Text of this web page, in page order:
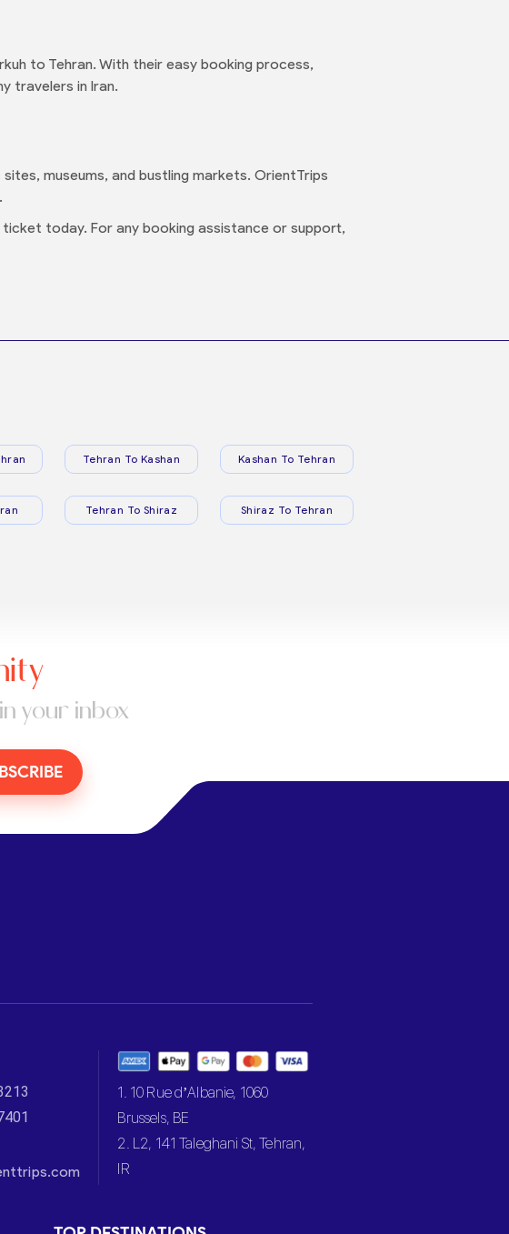
to Tehran. With their easy booking process,
travelers in Iran.
museums, and bustling markets. OrientTrips
today. For any booking assistance or support,
Tehran To Kashan Kashan To Tehran
Tehran To Shiraz Shiraz To Tehran
your inbox
1. 10 Rue d’Albanie, 1060
Brussels, BE
2. L2, 141 Taleghani St, Tehran,
IR